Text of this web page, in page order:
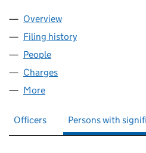
Company
Overview
Filing history
People
Charges
More
Officers Persons with